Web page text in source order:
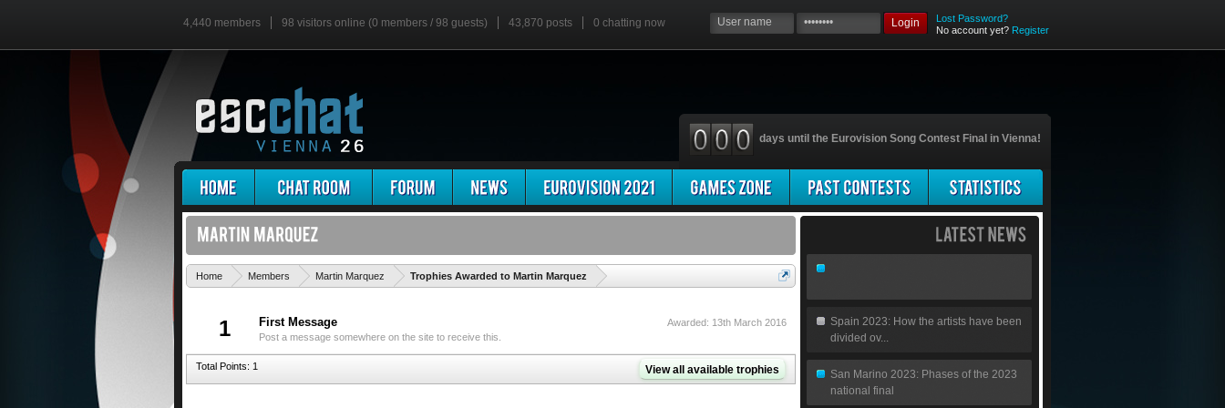
4,440 members 98 visitors online (0 members / 98 guests) 43,870 posts 0 chatting now Login
Lost Password?
No account yet? Register
days until the Eurovision Song Contest Final in Vienna!
Home Members Martin Marquez Trophies Awarded to Martin Marquez
1 Awarded: 13th March 2016
First Message
Post a message somewhere on the site to receive this.
Total Points: 1 View all available trophies
Spain 2023: How the artists have been
divided ov...
San Marino 2023: Phases of the 2023
national final